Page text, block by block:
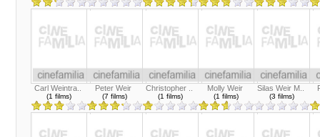
Carl Weintra..
(1 films)
Peter Weir
(7 films)
Christopher ..
(1 films)
Molly Weir
(1 films)
Silas Weir M..
(3 films)